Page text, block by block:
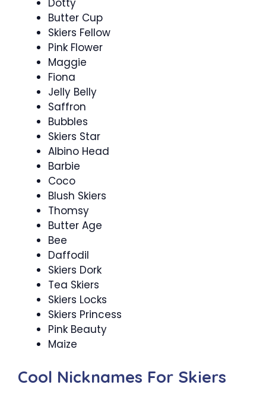
Dotty
Butter Cup
Skiers Fellow
Pink Flower
Maggie
Fiona
Jelly Belly
Saffron
Bubbles
Skiers Star
Albino Head
Barbie
Coco
Blush Skiers
Thomsy
Butter Age
Bee
Daffodil
Skiers Dork
Tea Skiers
Skiers Locks
Skiers Princess
Pink Beauty
Maize
Cool Nicknames For Skiers